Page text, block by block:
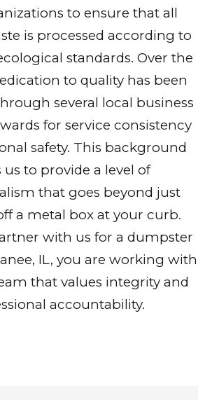
to ensure that all
is processed according to
standards. Over the
to quality has been
several local business
for service consistency
safety. This background
us to provide a level of
that goes beyond just
a metal box at your curb.
with us for a dumpster
IL, you are working with
that values integrity and
accountability.